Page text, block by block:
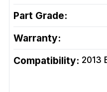
Part Grade:
Warranty:
Compatibility: 2013